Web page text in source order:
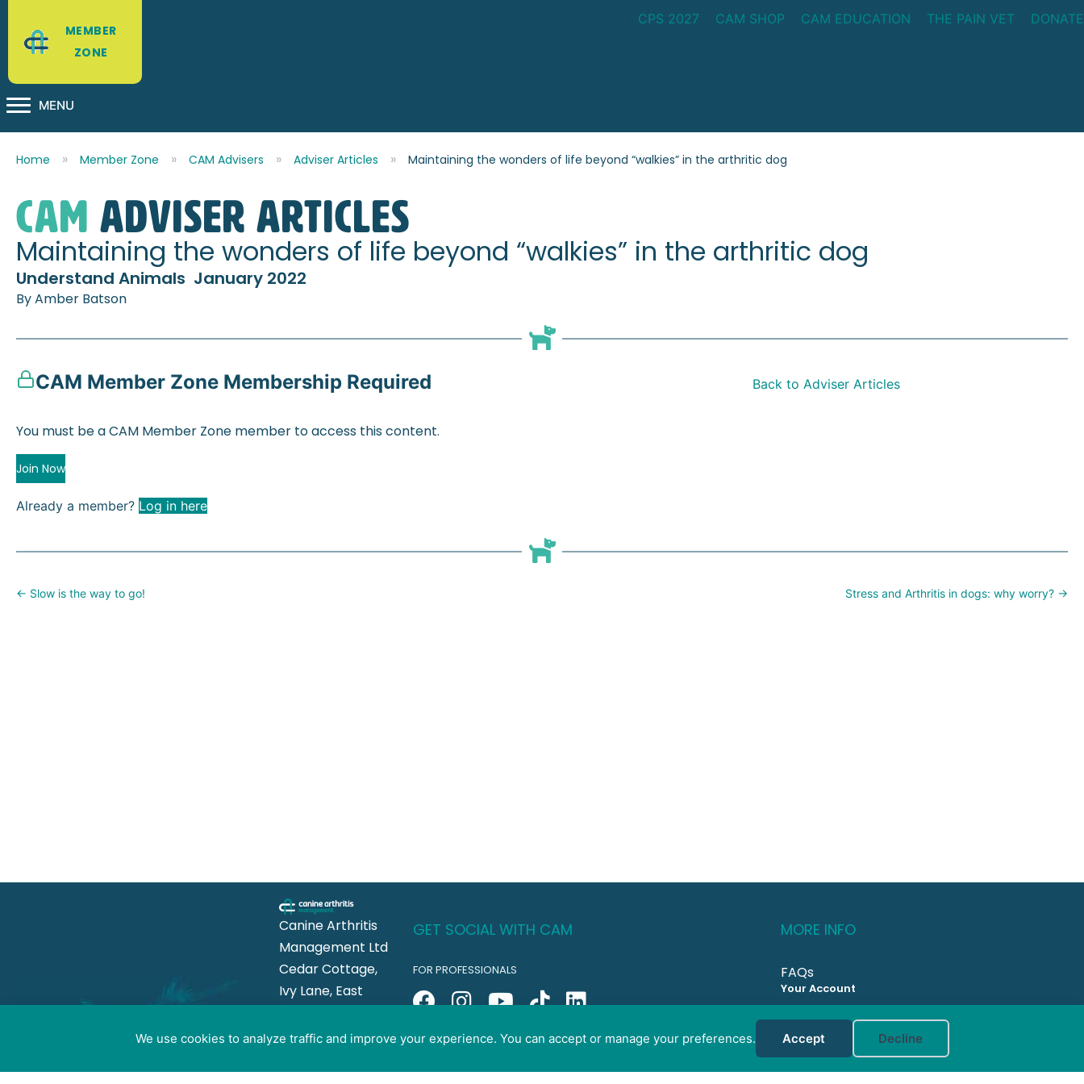
We use cookies to analyze traffic and improve your experience. You can accept or manage your preferences. Accept Decline
Cookie preferences
MEMBER
ZONE
MENU
CPS 2027 CAM SHOP CAM EDUCATION THE PAIN VET DONATE
Home Member Zone CAM Advisers Adviser Articles Maintaining the wonders of life beyond “walkies” in the arthritic dog
CAM Adviser Articles
Maintaining the wonders of life beyond “walkies” in the arthritic dog
Understand Animals January 2022
By Amber Batson
CAM Member Zone Membership Required
You must be a CAM Member Zone member to access this content.
Join Now
Already a member? Log in here
Back to Adviser Articles
Posts
← Slow is the way to go! Stress and Arthritis in dogs: why worry? →
Canine Arthritis
Management Ltd
Cedar Cottage,
Ivy Lane, East
Colchester CO5
GET SOCIAL WITH CAM
FOR PROFESSIONALS
FOR PET GUARDIANS
MORE INFO
FAQs
Your Account
CONTACT US